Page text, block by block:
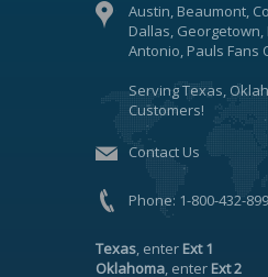
Austin, Beaumont,
Dallas, Georgetown,
Antonio, Pauls Fans
Serving Texas,
Customers!
Contact Us
Phone: 1-800-432-
Texas, enter Ext 1
Oklahoma, enter Ext 2